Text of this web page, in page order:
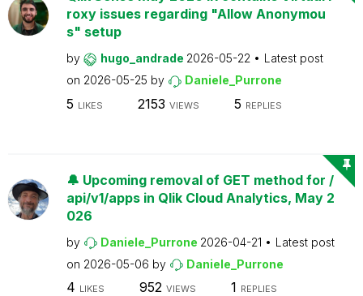
roxy issues regarding "Allow Anonymou
s" setup
by hugo_andrade 2026-05-22
Latest post
on 2026-05-25 by Daniele_Purrone
5 LIKES 2153 VIEWS 5 REPLIES
🔔 Upcoming removal of GET method for /
api/v1/apps in Qlik Cloud Analytics, May 2
026
by Daniele_Purrone 2026-04-21
Latest post
on 2026-05-06 by Daniele_Purrone
4 LIKES 952 VIEWS 1 REPLIES